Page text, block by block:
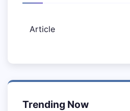
Article
Trending Now